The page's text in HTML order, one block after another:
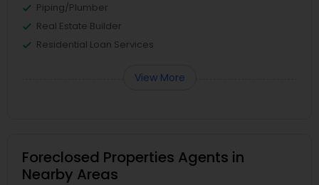
Piping/Plumber
Real Estate Builder
Residential Loan Services
View More
Foreclosed Properties Agents in
Nearby Areas